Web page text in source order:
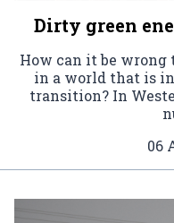
Dirty green
How can it be wrong
in a world that is in
transition? In
06